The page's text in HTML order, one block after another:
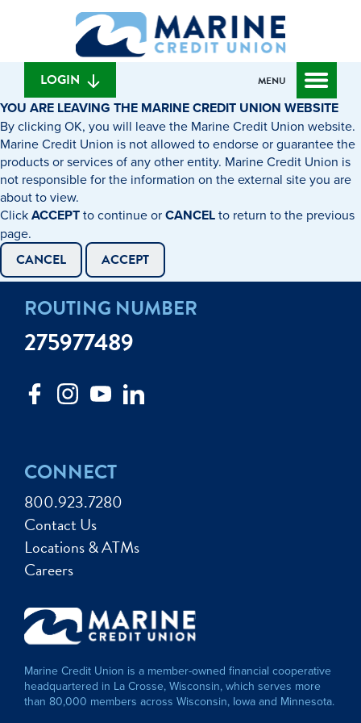
banking
What
can
we
find?
LOGIN MENU
YOU ARE LEAVING THE MARINE CREDIT UNION WEBSITE
By clicking OK, you will leave the Marine Credit Union website.
Marine Credit Union is not allowed to endorse or guarantee the
products or services of any other entity. Marine Credit Union is
not responsible for the information on the external site you are
about to view.
ClickACCEPTto continue orCANCELto return to the previous
page.
CANCEL ACCEPT
CONNECT
800.923.7280
Contact Us
Locations & ATMs
Careers
ROUTING NUMBER
275977489
Marine Credit Union is a member-owned financial cooperative
headquartered in La Crosse, Wisconsin, which serves more
than 80,000 members across Wisconsin, Iowa and Minnesota.